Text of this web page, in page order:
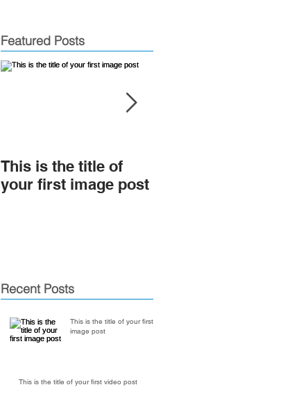
Featured Posts
This is the title of
your first image post
Recent Posts
This is the title of your first
image post
This is the title of your first video post